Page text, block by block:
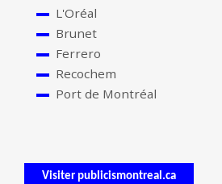
L'Oréal
Brunet
Ferrero
Recochem
Port de Montréal
Visiter publicismontreal.ca